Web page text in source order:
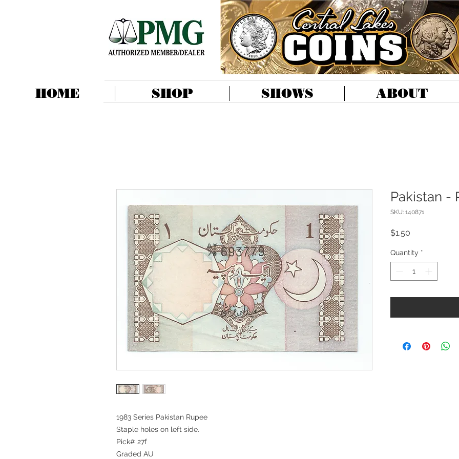
HOME SHOP SHOWS ABOUT
1983 Series Pakistan Rupee
Staple holes on left side.
Pick# 27f
Graded AU
Pakistan -
SKU: 140871
$1.50
Quantity *